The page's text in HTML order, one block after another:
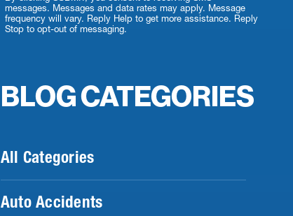
messages. Messages and data rates may apply. Message
frequency will vary. Reply Help to get more assistance. Reply
Stop to opt-out of messaging.
BLOG CATEGORIES
All Categories
Auto Accidents